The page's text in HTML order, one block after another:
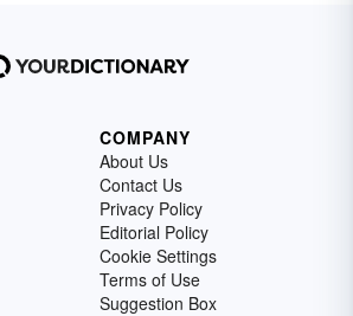
COMPANY
About Us
Contact Us
Privacy Policy
Editorial Policy
Cookie Settings
Terms of Use
Suggestion Box